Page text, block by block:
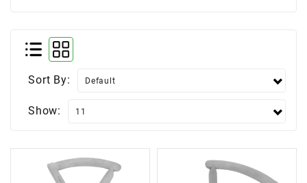
Sort By:
Show: